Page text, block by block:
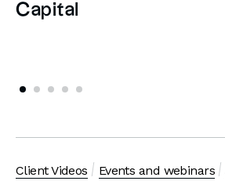
Capital
Client Videos Events and webinars